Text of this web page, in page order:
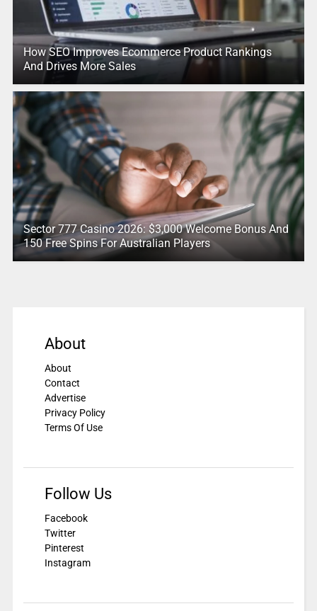
How SEO Improves Ecommerce Product Rankings
And Drives More Sales
Sector 777 Casino 2026: $3,000 Welcome Bonus And
150 Free Spins For Australian Players
About
About
Contact
Advertise
Privacy Policy
Terms Of Use
Follow Us
Facebook
Twitter
Pinterest
Instagram